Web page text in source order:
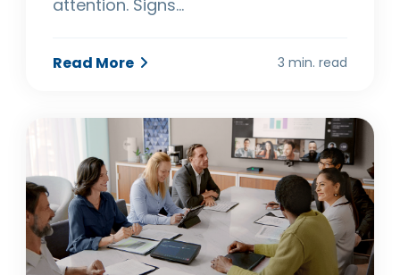
attention. Signs…
Read More 3 min. read